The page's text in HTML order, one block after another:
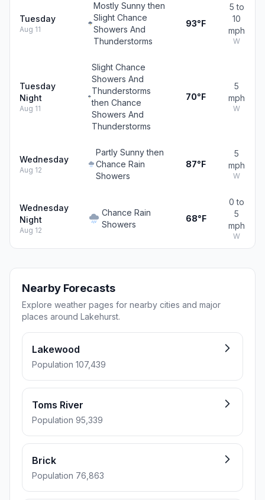
Tuesday
Aug 11
Mostly Sunny then
Slight Chance
Showers And
Thunderstorms
93°F
5 to
10
mph
W
Tuesday
Night
Aug 11
Slight Chance
Showers And
Thunderstorms
then Chance
Showers And
Thunderstorms
70°F
5
mph
W
Wednesday
Aug 12
Partly Sunny then
Chance Rain
Showers
87°F
5
mph
W
Wednesday
Night
Aug 12
Chance Rain
Showers
68°F
0 to
5
mph
W
Nearby Forecasts
Explore weather pages for nearby cities and major
places around Lakehurst.
Lakewood
Population 107,439
Toms River
Population 95,339
Brick
Population 76,863